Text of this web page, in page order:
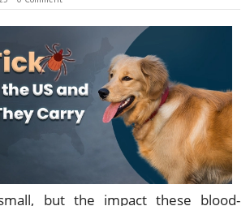
but the impact these blood-